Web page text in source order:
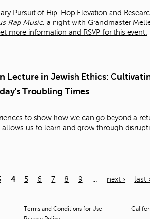
Pursuit of Hip-Hop Elevation and
Rap Music, a night with Grandmaster
more information and RSVP for this event.
Lecture in Jewish Ethics:
Troubling Times
to show how we can go beyond a
us to learn and grow through
4 5 6 7 8 9 next › last
Terms and Conditions for Use